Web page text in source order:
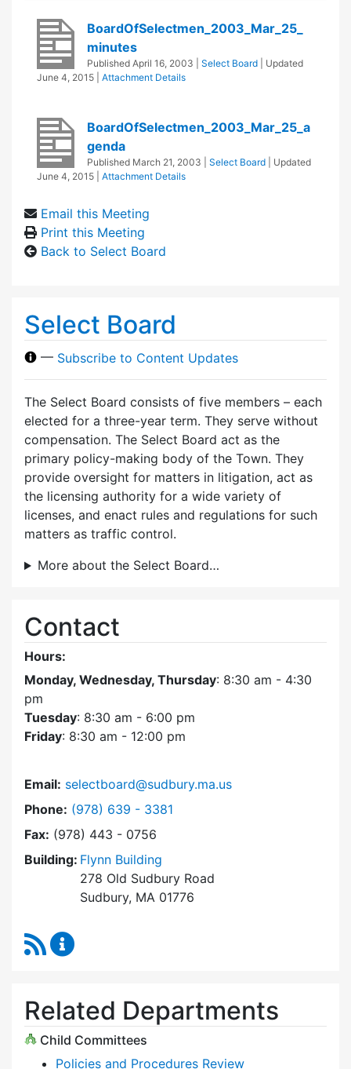
BoardOfSelectmen_2003_Mar_25_
minutes
Published April 16, 2003 Select Board
| Updated
June 4, 2015
Attachment Details
BoardOfSelectmen_2003_Mar_25_a
genda
Published March 21, 2003 Select Board
| Updated
June 4, 2015
Attachment Details
Email this Meeting
Print this Meeting
Back to Select Board
Select Board
— Subscribe to Content Updates
The Select Board consists of five members – each
elected for a three-year term. They serve without
compensation. The Select Board act as the
primary policy-making body of the Town. They
provide oversight for matters in litigation, act as
the licensing authority for a wide variety of
licenses, and enact rules and regulations for such
matters as traffic control.
More about the Select Board…
Contact
Hours:
Monday, Wednesday, Thursday: 8:30 am - 4:30
pm
Tuesday: 8:30 am - 6:00 pm
Friday: 8:30 am - 12:00 pm
Email: selectboard@sudbury.ma.us
Phone: Dial Select Board at
(978) 639 - 3381
Fax: (978) 443 - 0756
Building: Flynn Building
278 Old Sudbury Road
Sudbury, MA 01776
RSS Feed
Related Departments
Child Committees
Policies and Procedures Review